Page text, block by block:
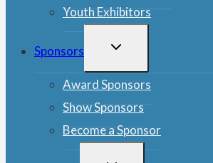
Youth Exhibitors
Sponsors
TOGGLE
Award Sponsors
Show Sponsors
Become a Sponsor